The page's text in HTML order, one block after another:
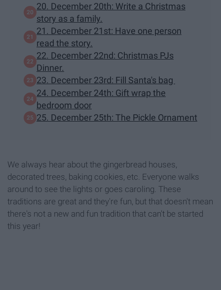
20. December 20th: Write a Christmas
story as a family.
21. December 21st: Have one person
read the story.
22. December 22nd: Christmas PJs
Dinner.
23. December 23rd: Fill Santa's bag
24. December 24th: Gift wrap the
bedroom door
25. December 25th: The Pickle Ornament
We always hear about the gingerbread houses,
decorated trees, baking cookies, etc. Everyone walks
around to see the lights or goes caroling. These
traditions are great and they're fun, but that doesn't mean
there's not a new and fun tradition that can't be started
this year!